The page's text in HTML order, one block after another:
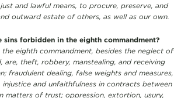
and lawful means, to procure, preserve, and
outward estate of others, as well as our own.
sins forbidden in the eighth commandment?
the eighth commandment, besides the neglect of
are, theft, robbery, manstealing, and receiving
fraudulent dealing, false weights and measures,
injustice and unfaithfulness in contracts between
matters of trust; oppression, extortion, usury,